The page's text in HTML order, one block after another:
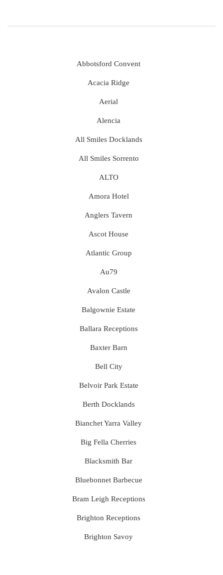
Abbotsford Convent
Acacia Ridge
Aerial
Alencia
All Smiles Docklands
All Smiles Sorrento
ALTO
Amora Hotel
Anglers Tavern
Ascot House
Atlantic Group
Au79
Avalon Castle
Balgownie Estate
Ballara Receptions
Baxter Barn
Bell City
Belvoir Park Estate
Berth Docklands
Bianchet Yarra Valley
Big Fella Cherries
Blacksmith Bar
Bluebonnet Barbecue
Bram Leigh Receptions
Brighton Receptions
Brighton Savoy